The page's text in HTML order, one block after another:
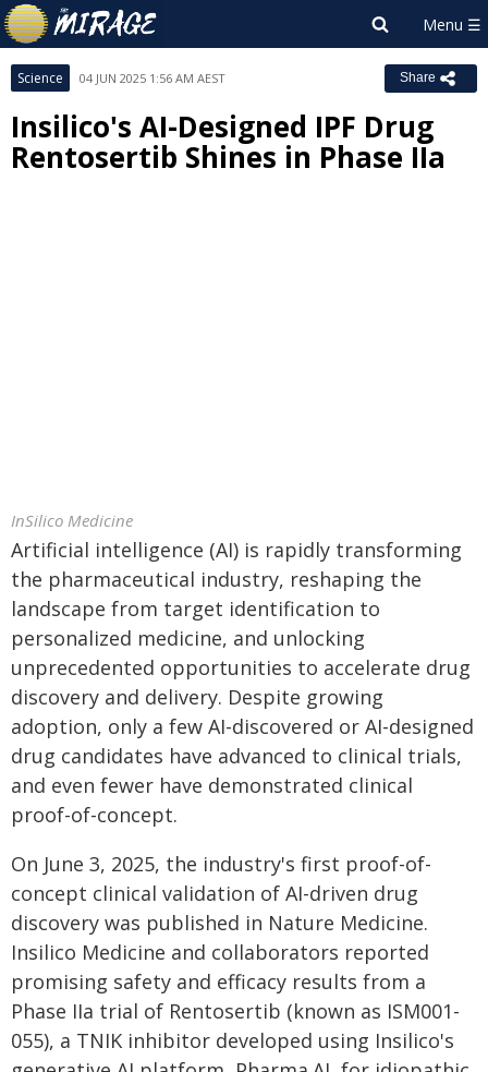
Science 04 JUN 2025 1:56 AM AEST Share
Insilico's AI-Designed IPF Drug
Rentosertib Shines in Phase IIa
InSilico Medicine
Artificial intelligence (AI) is rapidly transforming
the pharmaceutical industry, reshaping the
landscape from target identification to
personalized medicine, and unlocking
unprecedented opportunities to accelerate drug
discovery and delivery. Despite growing
adoption, only a few AI-discovered or AI-designed
drug candidates have advanced to clinical trials,
and even fewer have demonstrated clinical
proof-of-concept.
On June 3, 2025, the industry's first proof-of-
concept clinical validation of AI-driven drug
discovery was published in Nature Medicine.
Insilico Medicine and collaborators reported
promising safety and efficacy results from a
Phase IIa trial of Rentosertib (known as ISM001-
055), a TNIK inhibitor developed using Insilico's